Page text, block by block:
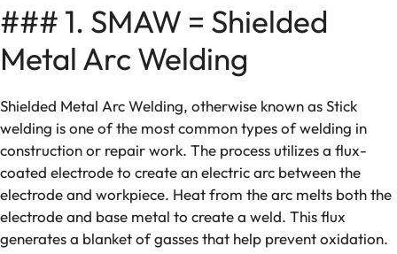
### 1. SMAW = Shielded
Metal Arc Welding
Shielded Metal Arc Welding, otherwise known as Stick
welding is one of the most common types of welding in
construction or repair work. The process utilizes a flux-
coated electrode to create an electric arc between the
electrode and workpiece. Heat from the arc melts both the
electrode and base metal to create a weld. This flux
generates a blanket of gasses that help prevent oxidation.